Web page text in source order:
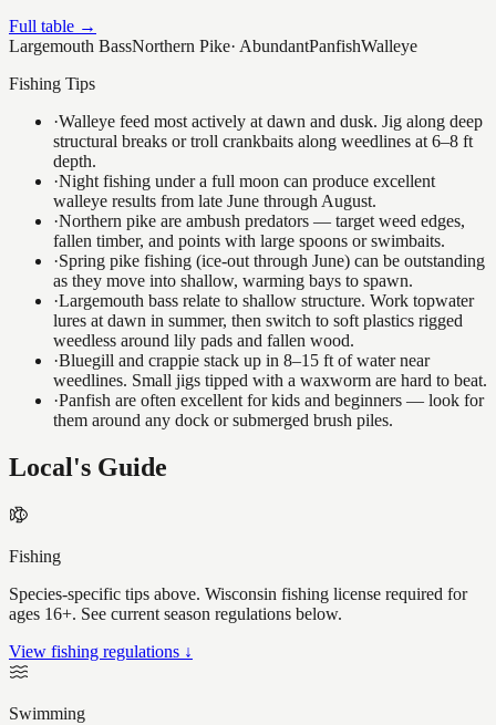
Full table →
Largemouth BassNorthern Pike· AbundantPanfishWalleye
Fishing Tips
·Walleye feed most actively at dawn and dusk. Jig along deep
structural breaks or troll crankbaits along weedlines at 6–8 ft
depth.
·Night fishing under a full moon can produce excellent
walleye results from late June through August.
·Northern pike are ambush predators — target weed edges,
fallen timber, and points with large spoons or swimbaits.
·Spring pike fishing (ice-out through June) can be outstanding
as they move into shallow, warming bays to spawn.
·Largemouth bass relate to shallow structure. Work topwater
lures at dawn in summer, then switch to soft plastics rigged
weedless around lily pads and fallen wood.
·Bluegill and crappie stack up in 8–15 ft of water near
weedlines. Small jigs tipped with a waxworm are hard to beat.
·Panfish are often excellent for kids and beginners — look for
them around any dock or submerged brush piles.
Local's Guide
Fishing
Species-specific tips above. Wisconsin fishing license required for
ages 16+. See current season regulations below.
View fishing regulations ↓
Swimming